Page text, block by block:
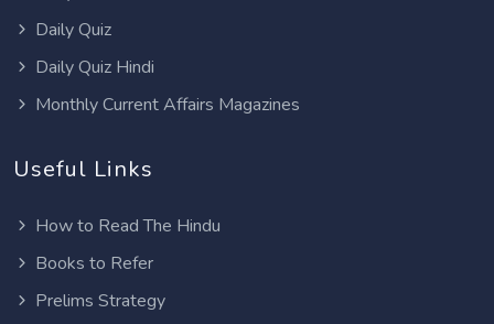
Daily Quiz
Daily Quiz Hindi
Monthly Current Affairs Magazines
Useful Links
How to Read The Hindu
Books to Refer
Prelims Strategy